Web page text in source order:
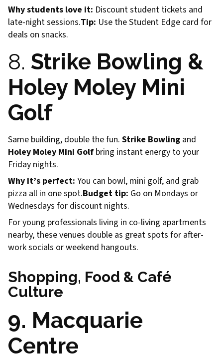
Why students love it: Discount student tickets and
late-night sessions.Tip: Use the Student Edge card for
deals on snacks.
8. Strike Bowling &
Holey Moley Mini
Golf
Same building, double the fun. Strike Bowling and
Holey Moley Mini Golfbring instant energy to your
Friday nights.
Why it’s perfect: You can bowl, mini golf, and grab
pizza all in one spot.Budget tip: Go on Mondays or
Wednesdays for discount nights.
For young professionals living in co-living apartments
nearby, these venues double as great spots for after-
work socials or weekend hangouts.
Shopping, Food & Café
Culture
9. Macquarie
Centre